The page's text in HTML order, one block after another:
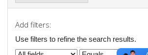
Add filters:
Use filters to refine the search results.